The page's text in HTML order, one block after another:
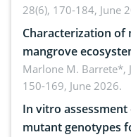
28(6), 170-184, June
Characterization of
mangrove
Oriental, Philippines
Marlone M. Barrete*,
150-169, June 2026.
In vitro
mutant genotypes